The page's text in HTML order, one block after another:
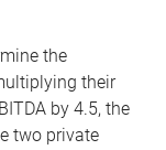
the
their
by 4.5, the
two private